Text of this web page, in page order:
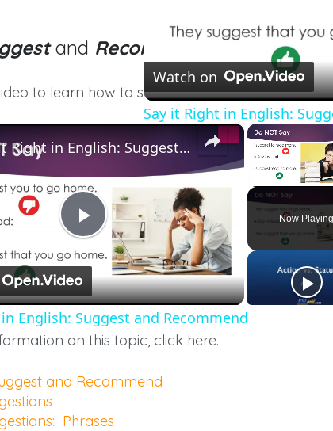
Watch on
Say it Right in English:
and Recommend
to learn how to say these correctly. (Youtube
Unmute
Now Playing
×
Play
Video
Say it Right in English: Suggest and Recommend
English: Suggest and Recommend
on this topic, click here.
and Recommend
Phrases